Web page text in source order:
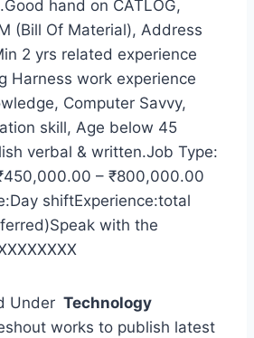
hand on CATLOG,
(Bill Of Material), Address
2 yrs related experience
Harness work experience
Computer Savvy,
skill, Age below 45
verbal & written.Job Type:
– ₹800,000.00
shiftExperience:total
with the
Under Technology
works to publish latest